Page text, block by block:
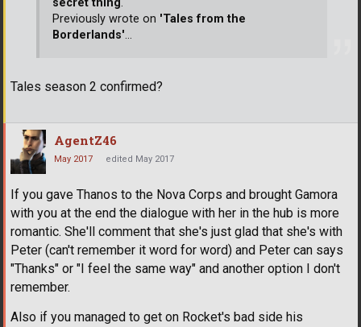
secret thing.
Previously wrote on 'Tales from the
Borderlands'...
Tales season 2 confirmed?
AgentZ46
May 2017 edited May 2017
If you gave Thanos to the Nova Corps and brought Gamora
with you at the end the dialogue with her in the hub is more
romantic. She'll comment that she's just glad that she's with
Peter (can't remember it word for word) and Peter can says
"Thanks" or "I feel the same way" and another option I don't
remember.
Also if you managed to get on Rocket's bad side his